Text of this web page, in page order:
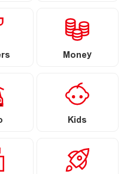
Money
Kids